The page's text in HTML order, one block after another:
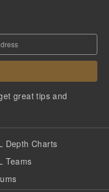
great tips and
Depth Charts
Teams